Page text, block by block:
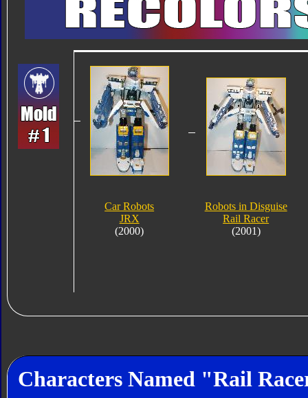
Car Robots
JRX
(2000)
Robots in Disguise
Rail Racer
(2001)
Characters Named "Rail